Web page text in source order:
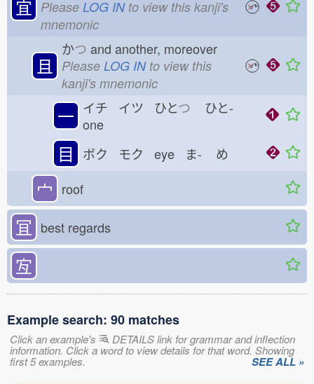
宜 Please LOG INto view this kanji's
mnemonic
且
かつ and another, moreover
Please LOG INto view this
kanji's mnemonic
一 イチ イツ ひとつ ひと-
one
目 ボク モク eye ま- め
宀 roof
冝 best regards
宐
Example search: 90 matches
Click an example's DETAILS link for grammar and inflection
information. Click a word to view details for that word. Showing
first 5 examples. SEE ALL »